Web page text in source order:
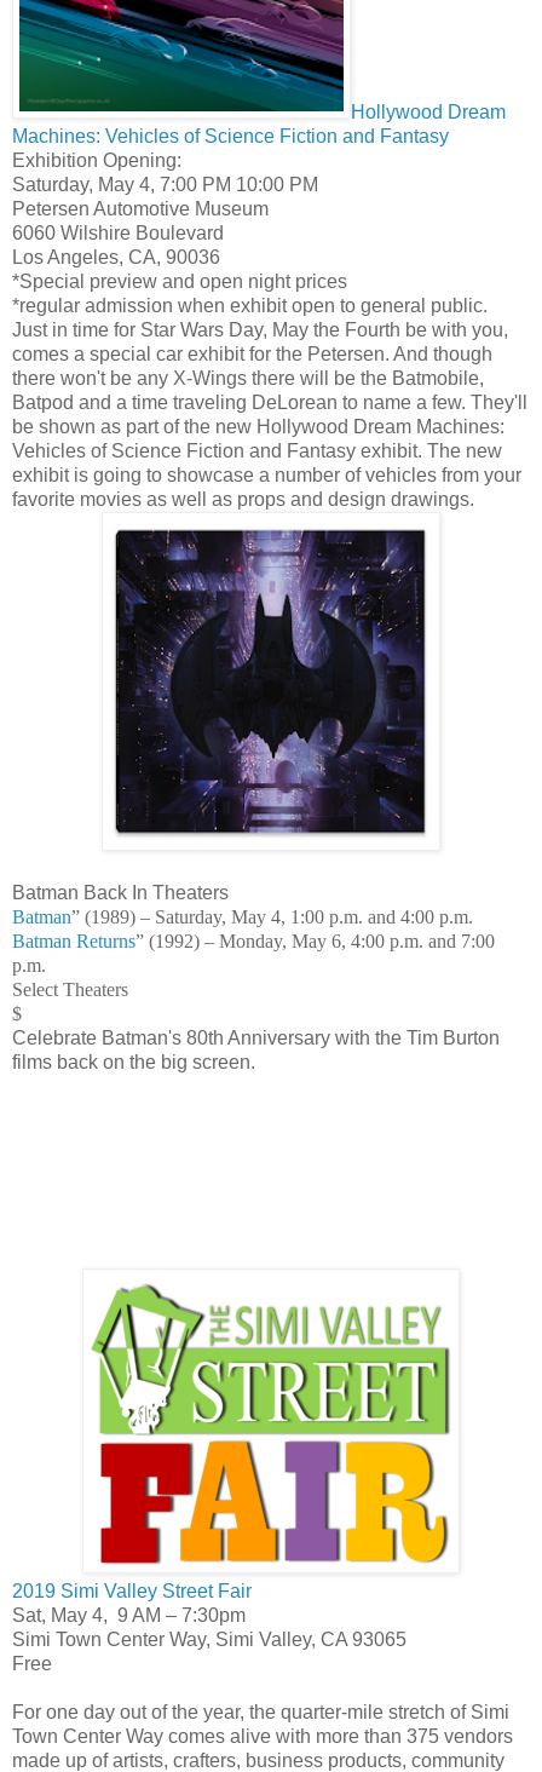
Hollywood Dream
Machines: Vehicles of Science Fiction and Fantasy
Exhibition Opening:
Saturday, May 4, 7:00 PM 10:00 PM
Petersen Automotive Museum
6060 Wilshire Boulevard
Los Angeles, CA, 90036
*Special preview and open night prices
*regular admission when exhibit open to general public.
Just in time for Star Wars Day, May the Fourth be with you,
comes a special car exhibit for the Petersen. And though
there won't be any X-Wings there will be the Batmobile,
Batpod and a time traveling DeLorean to name a few. They'll
be shown as part of the new Hollywood Dream Machines:
Vehicles of Science Fiction and Fantasy exhibit. The new
exhibit is going to showcase a number of vehicles from your
favorite movies as well as props and design drawings.
Batman Back In Theaters
Batman” (1989) – Saturday, May 4, 1:00 p.m. and 4:00 p.m.
Batman Returns” (1992) – Monday, May 6, 4:00 p.m. and 7:00
p.m.
Select Theaters
$
Celebrate Batman's 80th Anniversary with the Tim Burton
films back on the big screen.
2019 Simi Valley Street Fair
Sat, May 4, 9 AM – 7:30pm
Simi Town Center Way, Simi Valley, CA 93065
Free
For one day out of the year, the quarter-mile stretch of Simi
Town Center Way comes alive with more than 375 vendors
made up of artists, crafters, business products, community